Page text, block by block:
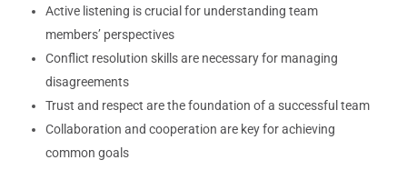
Active listening is crucial for understanding team
members’ perspectives
Conflict resolution skills are necessary for managing
disagreements
Trust and respect are the foundation of a successful team
Collaboration and cooperation are key for achieving
common goals